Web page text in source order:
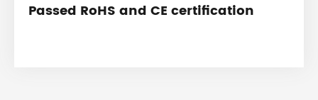
Passed RoHS and CE certification